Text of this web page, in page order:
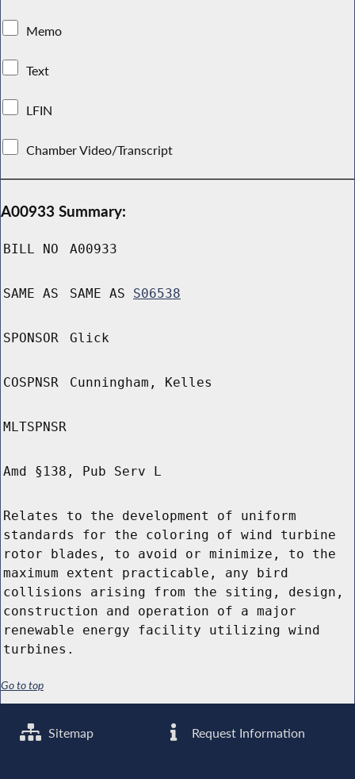
Memo
Text
LFIN
Chamber Video/Transcript
A00933 Summary:
BILL NO A00933
SAME AS SAME AS S06538
SPONSOR Glick
COSPNSR Cunningham, Kelles
MLTSPNSR
Amd §138, Pub Serv L
Relates to the development of uniform
standards for the coloring of wind turbine
rotor blades, to avoid or minimize, to the
maximum extent practicable, any bird
collisions arising from the siting, design,
construction and operation of a major
renewable energy facility utilizing wind
turbines.
Go to top
Sitemap Request Information